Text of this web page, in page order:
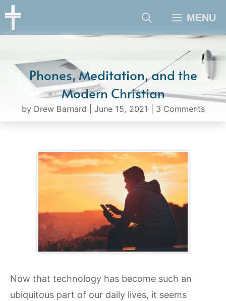
Skip
MENU
Phones, Meditation, and the
Modern Christian
by Drew Barnard June 15, 2021 3 Comments
Now that technology has become such an
ubiquitous part of our daily lives, it seems